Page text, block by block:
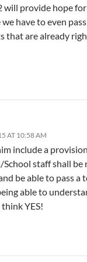
will provide hope
have to even
that are already
AT 10:58 AM
include a
School staff shall
be able to pass a
able to
YES!